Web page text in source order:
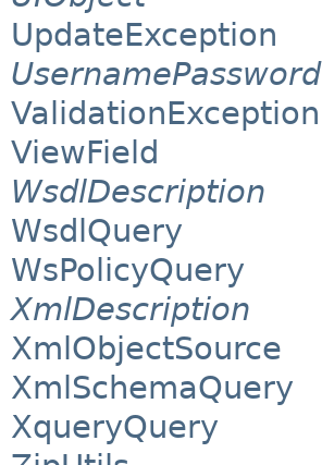
UpdateException
UsernamePassword
ValidationException
ViewField
WsdlDescription
WsdlQuery
WsPolicyQuery
XmlDescription
XmlObjectSource
XmlSchemaQuery
XqueryQuery